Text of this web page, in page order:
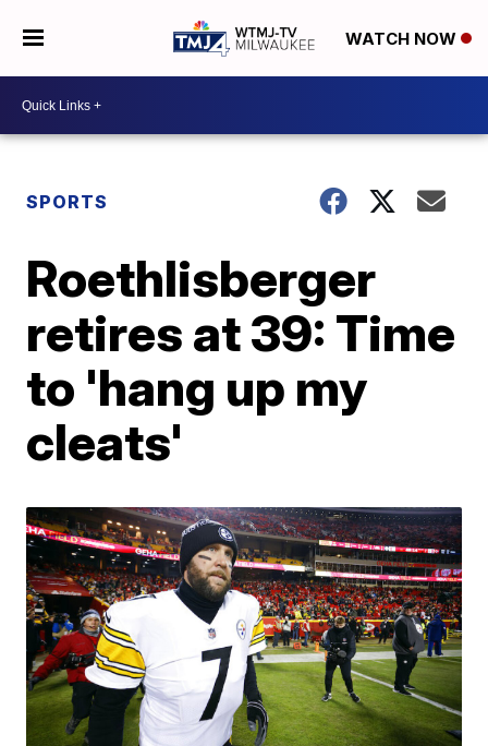
WATCH NOW
SPORTS
Roethlisberger
retires at 39: Time
to 'hang up my
cleats'